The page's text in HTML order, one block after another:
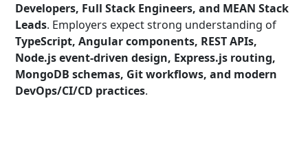
Developers, Full Stack Engineers, and MEAN Stack
Leads. Employers expect strong understanding of
TypeScript, Angular components, REST APIs,
Node.js event-driven design, Express.js routing,
MongoDB schemas, Git workflows, and modern
DevOps/CI/CD practices.